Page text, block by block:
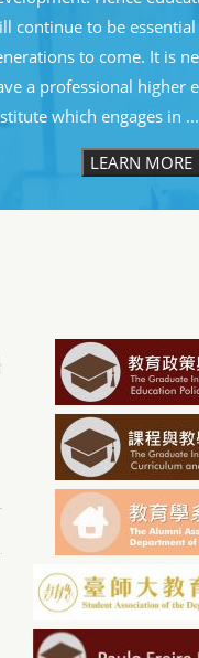
continue to be
to come. It is
a professional higher
which engages in ...
LEARN MORE